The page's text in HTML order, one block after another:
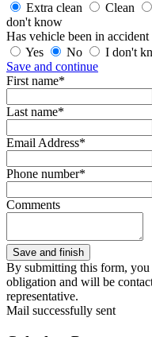
Extra clean
Clean
don't know
Has vehicle been in accident
Yes
No
I don't
Save and continue
First name*
Last name*
Email Address*
Phone number*
Comments
By submitting this form,
obligation and will be
representative.
Mail successfully sent